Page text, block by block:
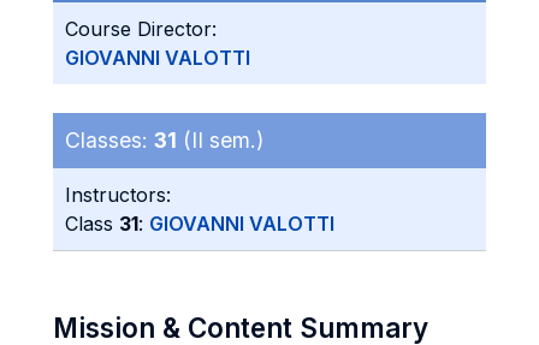
Course Director:
GIOVANNI VALOTTI
Classes: 31 (II sem.)
Instructors:
Class 31: GIOVANNI VALOTTI
Mission & Content Summary